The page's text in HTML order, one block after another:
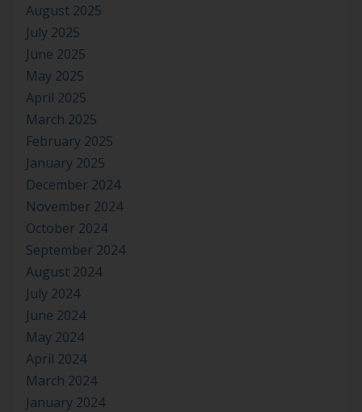
August 2025
July 2025
June 2025
May 2025
April 2025
March 2025
February 2025
January 2025
December 2024
November 2024
October 2024
September 2024
August 2024
July 2024
June 2024
May 2024
April 2024
March 2024
January 2024